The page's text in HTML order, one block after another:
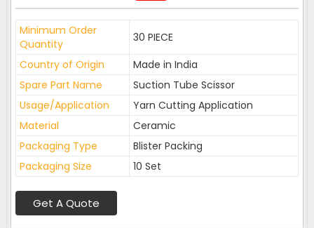
Minimum Order
Quantity
30 PIECE
Country of Origin
Made in India
Spare Part Name
Suction Tube Scissor
Usage/Application
Yarn Cutting Application
Material
Ceramic
Packaging Type
Blister Packing
Packaging Size
10 Set
Get A Quote